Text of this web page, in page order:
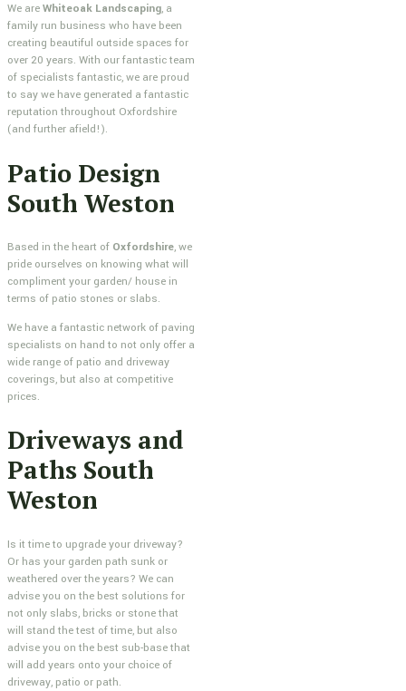
We areWhiteoak Landscaping, a
family run business who have been
creating beautiful outside spaces for
over 20 years. With our fantastic team
of specialists fantastic, we are proud
to say we have generated a fantastic
reputation throughout Oxfordshire
(and further afield!).
Patio Design
South Weston
Based in the heart of Oxfordshire, we
pride ourselves on knowing what will
compliment your garden/ house in
terms of patio stones or slabs.
We have a fantastic network of paving
specialists on hand to not only offer a
wide range of patio and driveway
coverings, but also at competitive
prices.
Driveways and
Paths South
Weston
Is it time to upgrade your driveway?
Or has your garden path sunk or
weathered over the years? We can
advise you on the best solutions for
not only slabs, bricks or stone that
will stand the test of time, but also
advise you on the best sub-base that
will add years onto your choice of
driveway, patio or path.